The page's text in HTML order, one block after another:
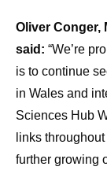
Oliver Conger,
said: “We’re
is to continue
in Wales and
Sciences Hub
links
further growing